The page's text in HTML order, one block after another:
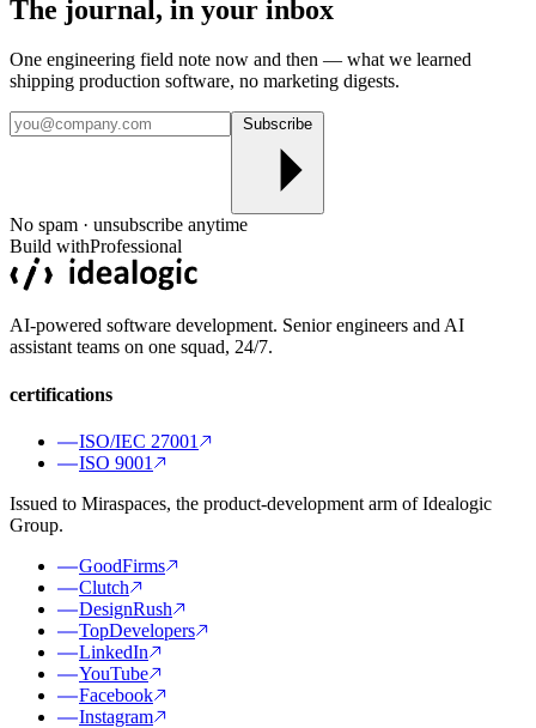
The journal, in your inbox
One engineering field note now and then — what we learned
shipping production software, no marketing digests.
Subscribe
No spam · unsubscribe anytime
Build withProfessional
AI-powered software development. Senior engineers and AI
assistant teams on one squad, 24/7.
certifications
ISO/IEC 27001
ISO 9001
Issued to Miraspaces, the product-development arm of Idealogic
Group.
GoodFirms
Clutch
DesignRush
TopDevelopers
LinkedIn
YouTube
Facebook
Instagram